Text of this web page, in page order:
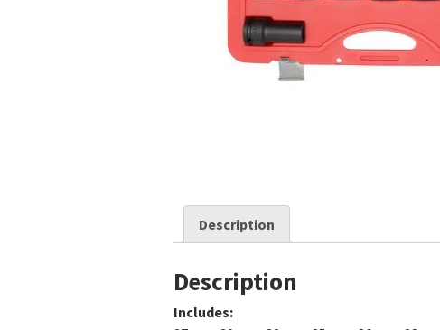
Description
Description